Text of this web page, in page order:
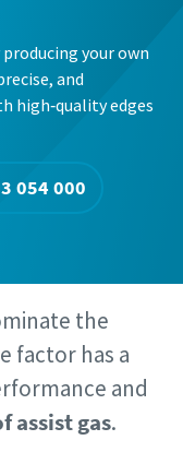
your own
and
high‑quality edges
054 000
the
factor has a
and
assist gas.
Atlas
you
Atlas
you
Atlas
you